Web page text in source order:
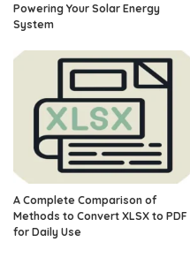
Powering Your Solar Energy
System
A Complete Comparison of
Methods to Convert XLSX to PDF
for Daily Use